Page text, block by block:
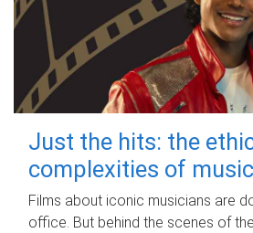
Just the hits: the
complexities of
Films about iconic musicians are
office. But behind the scenes of